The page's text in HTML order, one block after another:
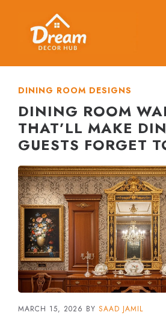
DINING ROOM DESIGNS
DINING ROOM
THAT’LL MAKE
GUESTS FORGET
MARCH 15, 2026 BY SAAD JAMIL